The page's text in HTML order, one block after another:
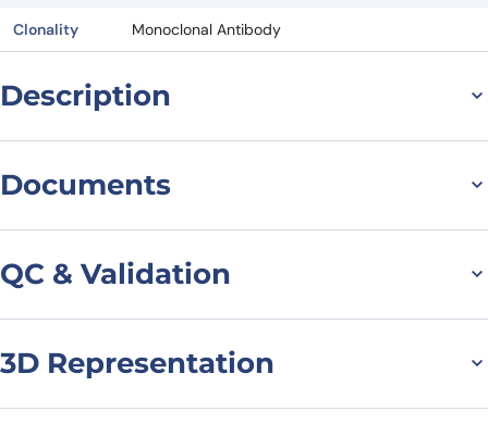
Clonality Monoclonal Antibody
Description
General information on
CD70/TNFSF7[Homo
sapiens]
(Vorsetuzumab)
Monoclonal Antibody
Documents
QC & Validation
SDS-PAGE for
Vorsetuzumab Biosimilar
3D Representation